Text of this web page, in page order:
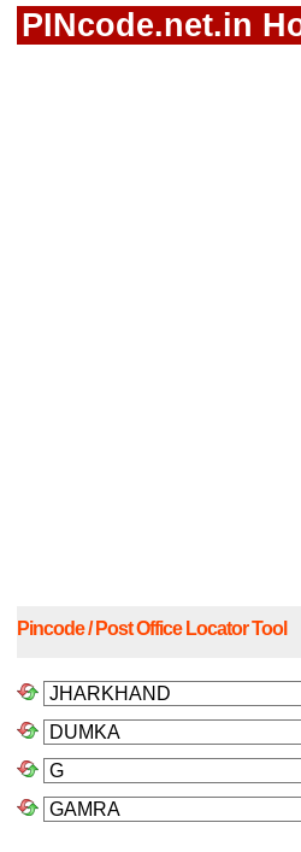
PINcode.net.in
Pincode / Post Office Locator Tool